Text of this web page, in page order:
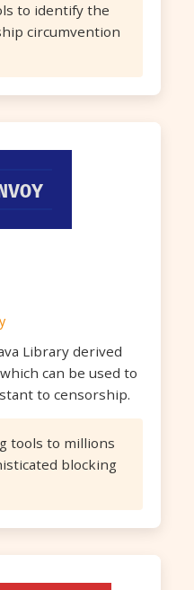
to identify the
circumvention
Library derived
can be used to
to censorship.
tools to millions
blocking